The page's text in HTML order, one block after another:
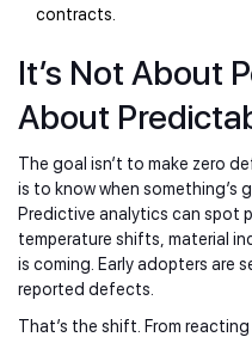
contracts.
It’s Not About
About
The goal isn’t to make zero
is to know when something’s
Predictive analytics can spot
temperature shifts, material
is coming. Early adopters are
reported defects.
That’s the shift. From